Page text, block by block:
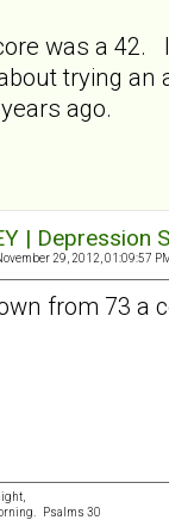
was a 42.
trying an
ago.
|
29, 2012, 01:09:57
from 73 a
Psalms 30